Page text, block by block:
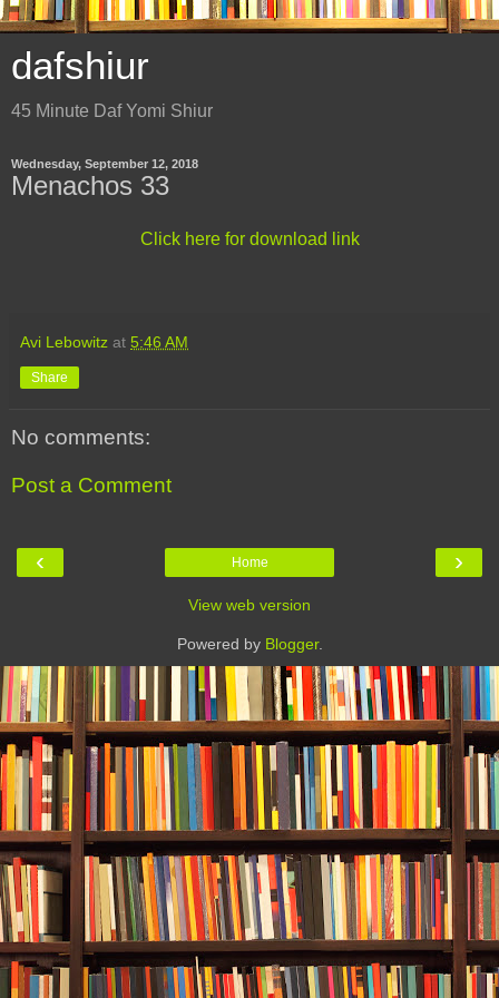
dafshiur
45 Minute Daf Yomi Shiur
Wednesday, September 12, 2018
Menachos 33
Click here for download link
Avi Lebowitz at 5:46 AM
Share
No comments:
Post a Comment
‹ ›
Home
View web version
Powered by Blogger.